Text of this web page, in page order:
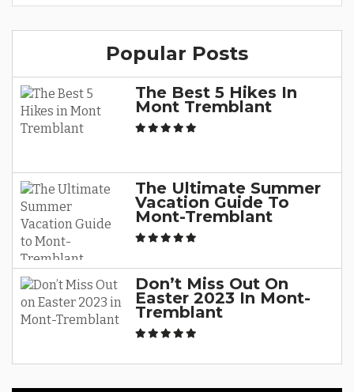
Popular Posts
The Best 5 Hikes In
Mont Tremblant
The Ultimate Summer
Vacation Guide To
Mont-Tremblant
Don’t Miss Out On
Easter 2023 In Mont-
Tremblant